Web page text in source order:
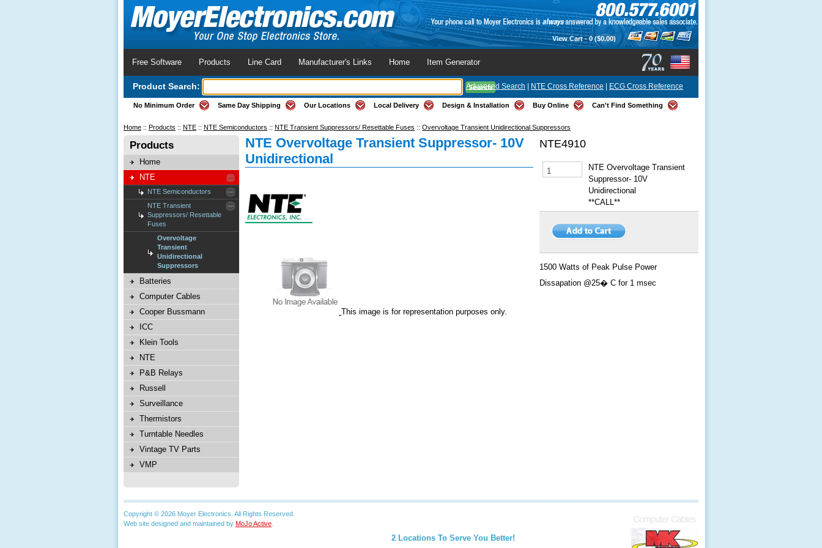
View Cart -0($0.00)
Free Software Products Line Card Manufacturer's Links Home Item Generator
Product Search: Advanced Search NTE Cross Reference ECG Cross Reference
No Minimum Order Same Day Shipping Our Locations Local Delivery Design & Installation Buy Online Can't Find Something
Home :: Products :: NTE :: NTE Semiconductors :: NTE Transient Suppressors/ Resettable Fuses :: Overvoltage Transient Unidirectional Suppressors
Products
Home
NTE
NTE Semiconductors
NTE Transient
Suppressors/ Resettable
Fuses
Overvoltage
Transient
Unidirectional
Suppressors
Batteries
Computer Cables
Cooper Bussmann
ICC
Klein Tools
NTE
P&B Relays
Russell
Surveillance
Thermistors
Turntable Needles
Vintage TV Parts
VMP
NTE Overvoltage Transient Suppressor- 10V
Unidirectional
This image is for representation purposes only.
NTE4910
NTE Overvoltage Transient
Suppressor- 10V
Unidirectional
**CALL**
1500 Watts of Peak Pulse Power
Dissapation @25� C for 1 msec
Copyright © 2026 Moyer Electronics. All Rights Reserved.
Web site designed and maintained by MoJo Active
2 Locations To Serve You Better!